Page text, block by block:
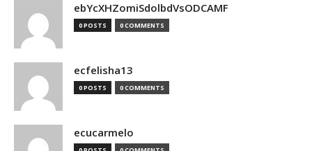
ebYcXHZomiSdolbdVsODCAMF
0 POSTS 0 COMMENTS
ecfelisha13
0 POSTS 0 COMMENTS
ecucarmelo